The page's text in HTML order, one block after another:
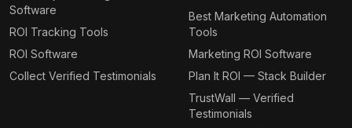
Software
ROI Tracking Tools
ROI Software
Collect Verified Testimonials
Best Marketing Automation
Tools
Marketing ROI Software
Plan It ROI — Stack Builder
TrustWall — Verified
Testimonials